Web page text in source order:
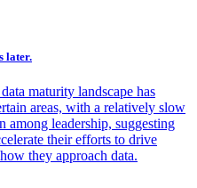
later.
maturity landscape has
areas, with a relatively slow
among leadership, suggesting
their efforts to drive
they approach data.